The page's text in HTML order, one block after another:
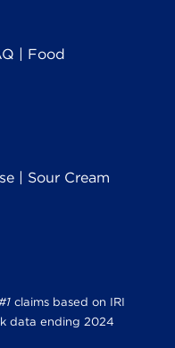
| Food
| Sour Cream
claims based on IRI
data ending 2024